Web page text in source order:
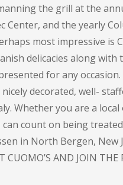
the grill at the
Center, and the yearly
most impressive is
delicacies along with
for any
decorated, well-
Whether you are a
count on being
in North Bergen, New
CUOMO’S AND JOIN THE